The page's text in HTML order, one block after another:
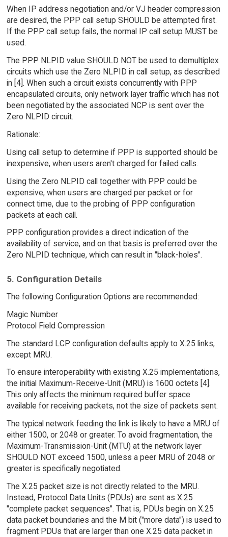
When IP address negotiation and/or VJ header compression
are desired, the PPP call setup SHOULD be attempted first.
If the PPP call setup fails, the normal IP call setup MUST be
used.
The PPP NLPID value SHOULD NOT be used to demultiplex
circuits which use the Zero NLPID in call setup, as described
in [4]. When such a circuit exists concurrently with PPP
encapsulated circuits, only network layer traffic which has not
been negotiated by the associated NCP is sent over the
Zero NLPID circuit.
Rationale:
Using call setup to determine if PPP is supported should be
inexpensive, when users aren't charged for failed calls.
Using the Zero NLPID call together with PPP could be
expensive, when users are charged per packet or for
connect time, due to the probing of PPP configuration
packets at each call.
PPP configuration provides a direct indication of the
availability of service, and on that basis is preferred over the
Zero NLPID technique, which can result in "black-holes".
5. Configuration Details
The following Configuration Options are recommended:
Magic Number
Protocol Field Compression
The standard LCP configuration defaults apply to X.25 links,
except MRU.
To ensure interoperability with existing X.25 implementations,
the initial Maximum-Receive-Unit (MRU) is 1600 octets [4].
This only affects the minimum required buffer space
available for receiving packets, not the size of packets sent.
The typical network feeding the link is likely to have a MRU of
either 1500, or 2048 or greater. To avoid fragmentation, the
Maximum-Transmission-Unit (MTU) at the network layer
SHOULD NOT exceed 1500, unless a peer MRU of 2048 or
greater is specifically negotiated.
The X.25 packet size is not directly related to the MRU.
Instead, Protocol Data Units (PDUs) are sent as X.25
"complete packet sequences". That is, PDUs begin on X.25
data packet boundaries and the M bit ("more data") is used to
fragment PDUs that are larger than one X.25 data packet in